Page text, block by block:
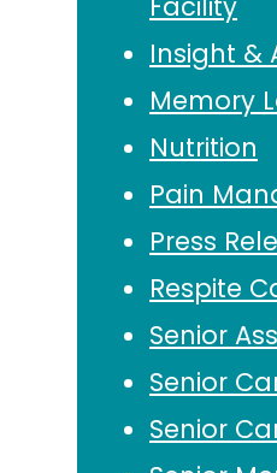
Insight &
Memory
Nutrition
Pain
Press
Respite
Senior
Senior
Senior